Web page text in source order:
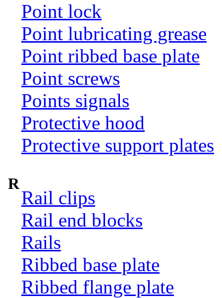
Point lock
Point lubricating grease
Point ribbed base plate
Point screws
Points signals
Protective hood
Protective support plates
R
Rail clips
Rail end blocks
Rails
Ribbed base plate
Ribbed flange plate